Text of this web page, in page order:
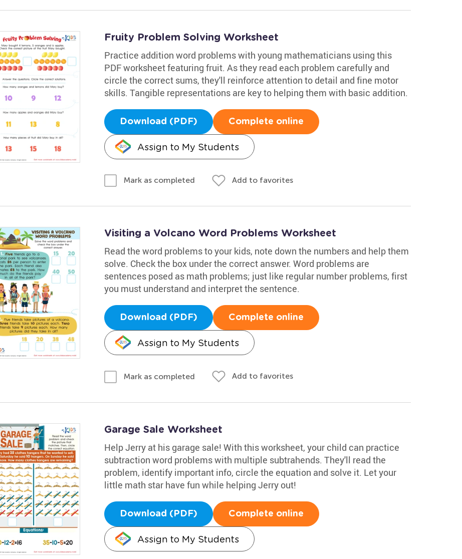
Fruity Problem Solving Worksheet
Practice addition word problems with young mathematicians using this
PDF worksheet featuring fruit. As they read each problem carefully and
circle the correct sums, they'll reinforce attention to detail and fine motor
skills. Tangible representations are key to helping them with basic addition.
Download (PDF) Complete online
Assign to My Students
Mark as completed Add to favorites
Visiting a Volcano Word Problems Worksheet
Read the word problems to your kids, note down the numbers and help them
solve. Check the box under the correct answer. Word problems are
sentences posed as math problems; just like regular number problems, first
you must understand and interpret the sentence.
Download (PDF) Complete online
Assign to My Students
Mark as completed Add to favorites
Garage Sale Worksheet
Help Jerry at his garage sale! With this worksheet, your child can practice
subtraction word problems with multiple subtrahends. They'll read the
problem, identify important info, circle the equation and solve it. Let your
little math star have fun while helping Jerry out!
Download (PDF) Complete online
Assign to My Students